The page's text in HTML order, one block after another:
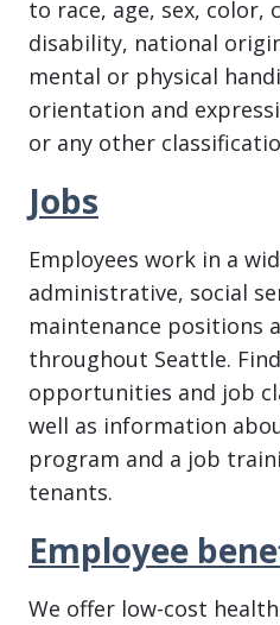
to race, age, sex, color,
disability, national
mental or physical
orientation and
or any other
Jobs
Employees work in a
administrative, social
maintenance positions
throughout Seattle.
opportunities and job
well as information
program and a job
tenants.
Employee
We offer low-cost